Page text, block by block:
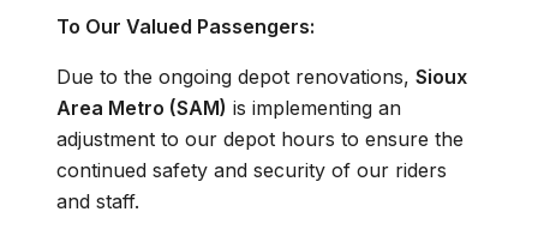
To Our Valued Passengers:
Due to the ongoing depot renovations, Sioux
Area Metro (SAM) is implementing an
adjustment to our depot hours to ensure the
continued safety and security of our riders
and staff.